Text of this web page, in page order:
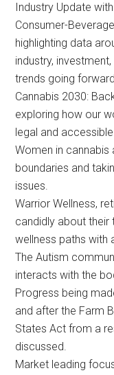
Industry Update
Consumer-
highlighting data
industry,
trends going
Cannabis 2030:
exploring how our
legal and
Women in cannabis
boundaries and
issues.
Warrior Wellness,
candidly about their
wellness paths with
The Autism
interacts with the
Progress being
and after the Farm
States Act from a
discussed.
Market leading